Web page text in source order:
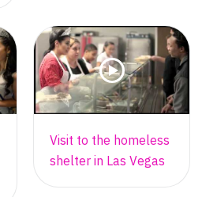
Visit to the homeless
shelter in Las Vegas